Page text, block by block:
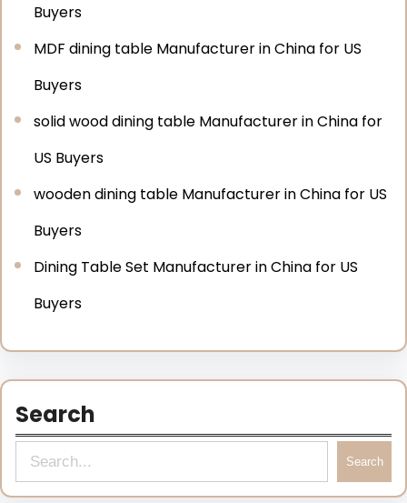
Buyers
MDF dining table Manufacturer in China for US
Buyers
solid wood dining table Manufacturer in China for
US Buyers
wooden dining table Manufacturer in China for US
Buyers
Dining Table Set Manufacturer in China for US
Buyers
Search
Search